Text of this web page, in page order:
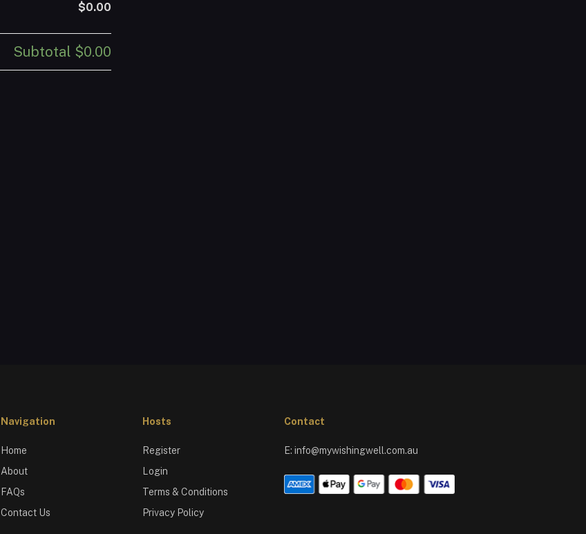
$0.00
Subtotal $0.00
Navigation
Home
About
FAQs
Contact Us
Hosts
Register
Login
Terms & Conditions
Privacy Policy
Contact
E: info@mywishingwell.com.au